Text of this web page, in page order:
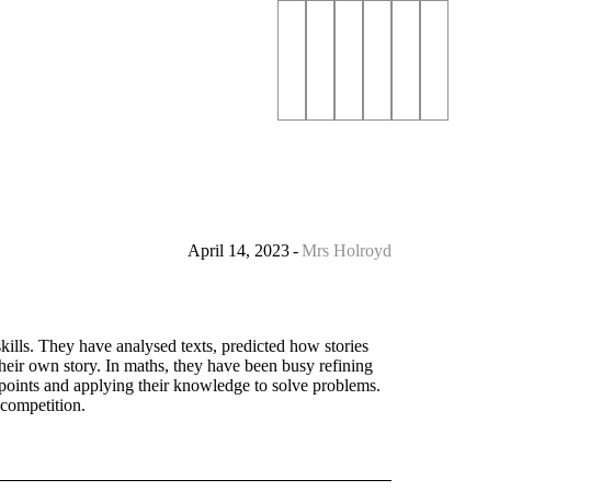
April 14, 2023 Mrs Holroyd
They have analysed texts, predicted how stories
own story. In maths, they have been busy refining
and applying their knowledge to solve problems.